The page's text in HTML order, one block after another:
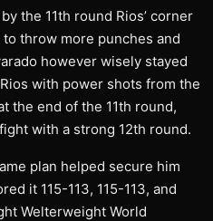
the 11th round Rios’ corner
throw more punches and
however wisely stayed
with power shots from the
the end of the 11th round,
with a strong 12th round.
plan helped secure him
it 115-113, 115-113, and
Welterweight World